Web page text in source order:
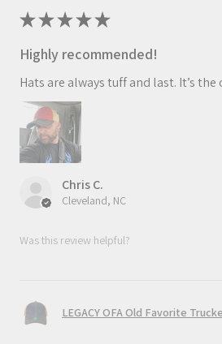
★★★★★
Highly recommended!
Hats are always tuff and last. It’s the
Chris C.
Cleveland, NC
Was this review helpful?
LEGACY OFA Old Favorite